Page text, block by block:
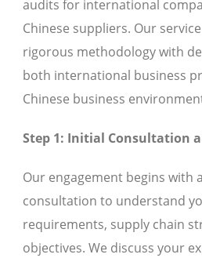
audits for international
Chinese suppliers. Our
rigorous methodology with
both international business
Chinese business
Step 1: Initial Consultation
Our engagement begins with
consultation to understand
requirements, supply chain
objectives. We discuss your